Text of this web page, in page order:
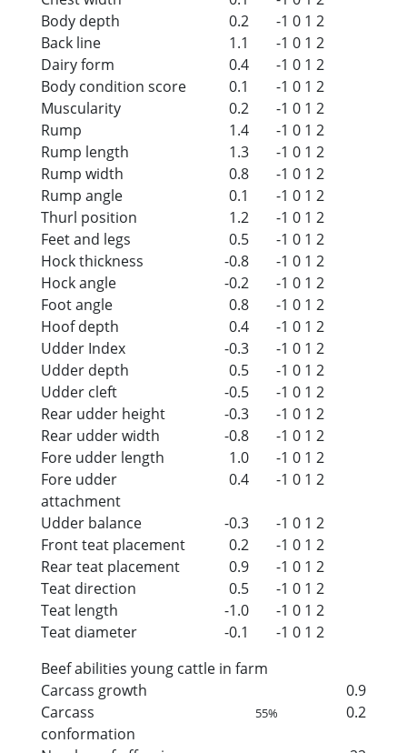
Body depth
0.2 -1 0 1 2
Back line
1.1 -1 0 1 2
Dairy form
0.4 -1 0 1 2
Body condition score
0.1 -1 0 1 2
Muscularity
0.2 -1 0 1 2
Rump
1.4 -1 0 1 2
Rump length
1.3 -1 0 1 2
Rump width
0.8 -1 0 1 2
Rump angle
0.1 -1 0 1 2
Thurl position
1.2 -1 0 1 2
Feet and legs
0.5 -1 0 1 2
Hock thickness
-0.8 -1 0 1 2
Hock angle
-0.2 -1 0 1 2
Foot angle
0.8 -1 0 1 2
Hoof depth
0.4 -1 0 1 2
Udder Index
-0.3 -1 0 1 2
Udder depth
0.5 -1 0 1 2
Udder cleft
-0.5 -1 0 1 2
Rear udder height
-0.3 -1 0 1 2
Rear udder width
-0.8 -1 0 1 2
Fore udder length
1.0 -1 0 1 2
Fore udder
attachment
0.4 -1 0 1 2
Udder balance -0.3 -1 0 1 2
Front teat placement
0.2 -1 0 1 2
Rear teat placement
0.9 -1 0 1 2
Teat direction
0.5 -1 0 1 2
Teat length
-1.0 -1 0 1 2
Teat diameter
-0.1 -1 0 1 2
Beef abilities young cattle in farm
Carcass growth
0.9
Carcass
conformation
55% 0.2